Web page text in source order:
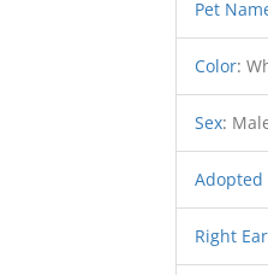
Pet
Color:
Sex:
Adopted
Right Ear